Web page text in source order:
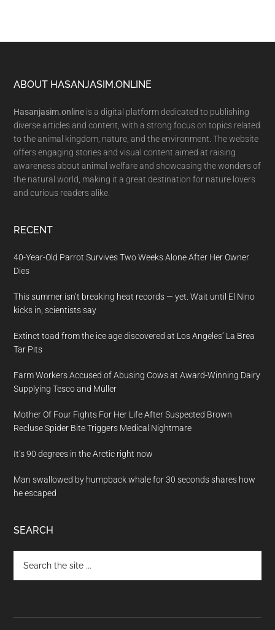
Footer
ABOUT HASANJASIM.ONLINE
Hasanjasim.online is a digital platform dedicated to publishing
diverse articles and content, with a strong focus on topics related
to the animal kingdom, nature, and the environment. The website
offers engaging stories and visual content aimed at raising
awareness about animal welfare and showcasing the wonders of
the natural world, making it a great destination for nature lovers
and curious readers alike.
RECENT
40-Year-Old Parrot Survives Two Weeks Alone After Her Owner
Dies
This summer isn’t breaking heat records — yet. Wait until El Nino
kicks in, scientists say
Extinct toad from the ice age discovered at Los Angeles’ La Brea
Tar Pits
Farm Workers Accused of Abusing Cows at Award-Winning Dairy
Supplying Tesco and Müller
Mother Of Four Fights For Her Life After Suspected Brown
Recluse Spider Bite Triggers Medical Nightmare
It’s 90 degrees in the Arctic right now
Man swallowed by humpback whale for 30 seconds shares how
he escaped
SEARCH
the